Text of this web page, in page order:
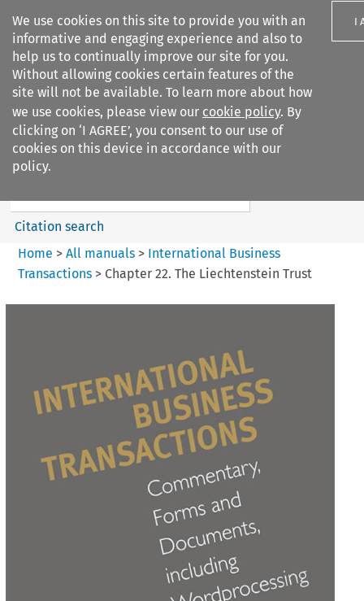
We use cookies on this site to provide you with an
informative and engaging experience and also to
help us to continually improve our site for you.
Without allowing cookies certain features of the
site will not be available. To learn more about how
we use cookies, please view our cookie policy. By
clicking on ‘I AGREE’, you consent to our use of
cookies on this device in accordance with our
policy.
I
Search filters
International Business
Transactions
Search content
Citation search
Home > All manuals> International Business
Transactions> Chapter 22. The Liechtenstein Trust